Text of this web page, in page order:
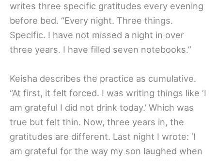
writes three specific gratitudes every evening
before bed. “Every night. Three things.
Specific. I have not missed a night in over
three years. I have filled seven notebooks.”
Keisha describes the practice as cumulative.
“At first, it felt forced. I was writing things like ‘I
am grateful I did not drink today.’ Which was
true but felt thin. Now, three years in, the
gratitudes are different. Last night I wrote: ‘I
am grateful for the way my son laughed when